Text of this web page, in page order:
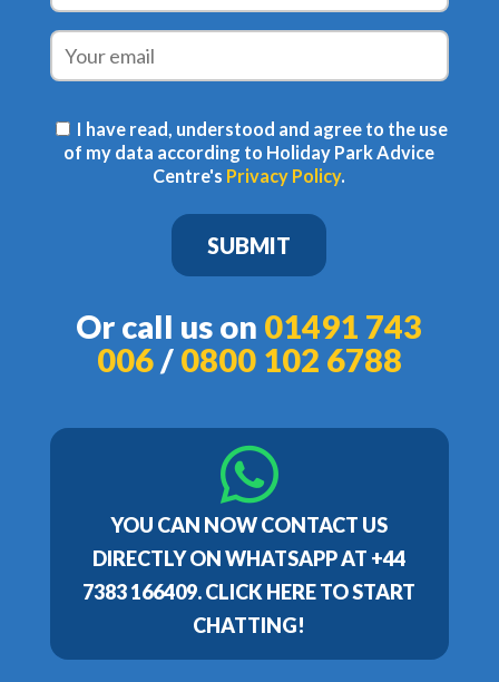
I have read, understood and agree to the use
of my data according to Holiday Park Advice
Centre's Privacy Policy.
SUBMIT
Or call us on 01491 743
006/ 0800 102 6788
YOU CAN NOW CONTACT US
DIRECTLY ON WHATSAPP AT +44
7383 166409. CLICK HERE TO START
CHATTING!